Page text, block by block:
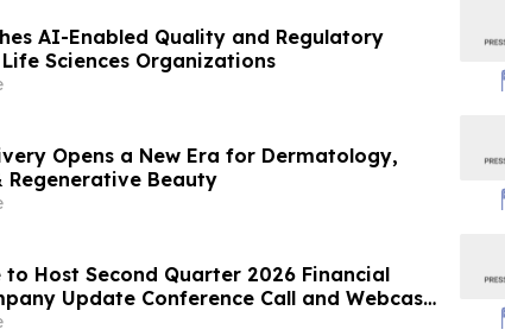
AI-Enabled Quality and Regulatory
Sciences Organizations
Opens a New Era for Dermatology,
Regenerative Beauty
to Host Second Quarter 2026 Financial
Update Conference Call and Webcast